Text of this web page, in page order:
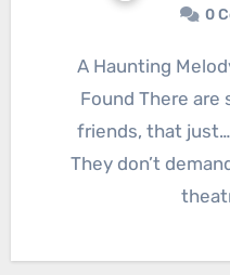
0
A Haunting Melody of Dreams Lost and
Found There are
friends, that
They don’t